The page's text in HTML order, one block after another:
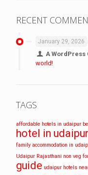
RECENT
January 29, 2026
A WordPress
world!
TAGS
affordable hotels in udaipur
hotel in udaipur
family accommodation in
Udaipur Rajasthani non veg
guide udaipur hotels